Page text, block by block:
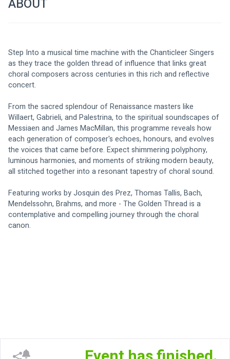
ABOUT
Step Into a musical time machine with the Chanticleer Singers
as they trace the golden thread of influence that links great
choral composers across centuries in this rich and reflective
concert.
From the sacred splendour of Renaissance masters like
Willaert, Gabrieli, and Palestrina, to the spiritual soundscapes of
Messiaen and James MacMillan, this programme reveals how
each generation of composer's echoes, honours, and evolves
the voices that came before. Expect shimmering polyphony,
luminous harmonies, and moments of striking modern beauty,
all stitched together into a resonant tapestry of choral sound.
Featuring works by Josquin des Prez, Thomas Tallis, Bach,
Mendelssohn, Brahms, and more - The Golden Thread is a
contemplative and compelling journey through the choral
canon.